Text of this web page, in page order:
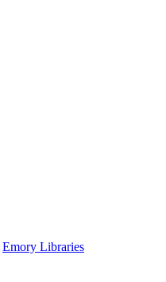
Emory Libraries